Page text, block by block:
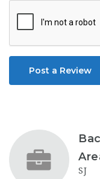
Post a Review
SJ